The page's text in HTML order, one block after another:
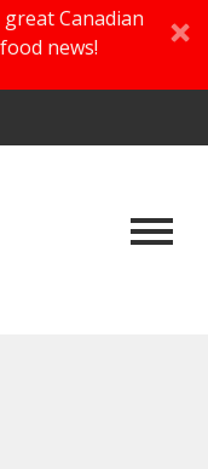
Canadian
news!